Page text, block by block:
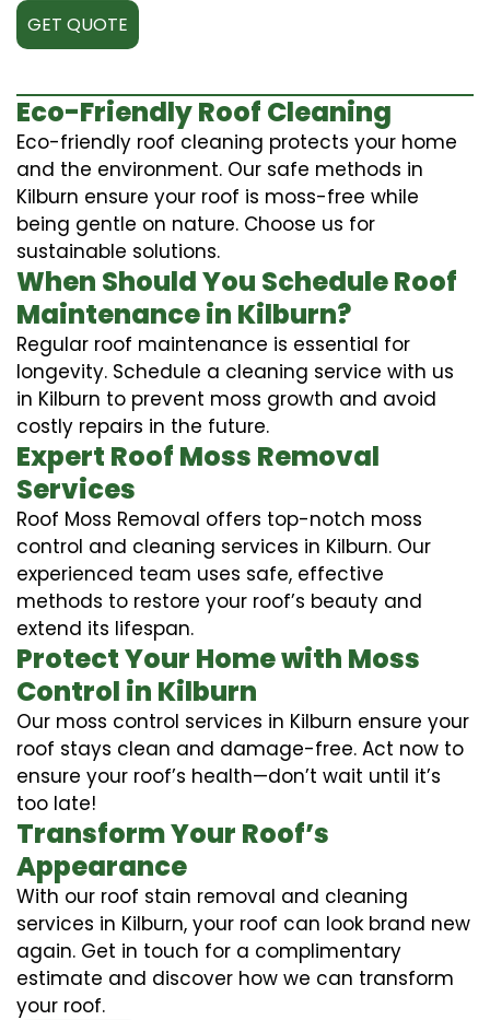
GET QUOTE
Eco-Friendly Roof Cleaning
Eco-friendly roof cleaning protects your home
and the environment. Our safe methods in
Kilburn ensure your roof is moss-free while
being gentle on nature. Choose us for
sustainable solutions.
When Should You Schedule Roof
Maintenance in Kilburn?
Regular roof maintenance is essential for
longevity. Schedule a cleaning service with us
in Kilburn to prevent moss growth and avoid
costly repairs in the future.
Expert Roof Moss Removal
Services
Roof Moss Removal offers top-notch moss
control and cleaning services in Kilburn. Our
experienced team uses safe, effective
methods to restore your roof’s beauty and
extend its lifespan.
Protect Your Home with Moss
Control in Kilburn
Our moss control services in Kilburn ensure your
roof stays clean and damage-free. Act now to
ensure your roof’s health—don’t wait until it’s
too late!
Transform Your Roof’s
Appearance
With our roof stain removal and cleaning
services in Kilburn, your roof can look brand new
again. Get in touch for a complimentary
estimate and discover how we can transform
your roof.